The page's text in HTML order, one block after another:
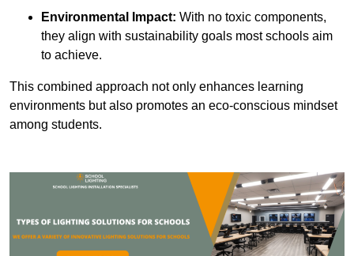
Environmental Impact: With no toxic components,
they align with sustainability goals most schools aim
to achieve.
This combined approach not only enhances learning
environments but also promotes an eco-conscious mindset
among students.